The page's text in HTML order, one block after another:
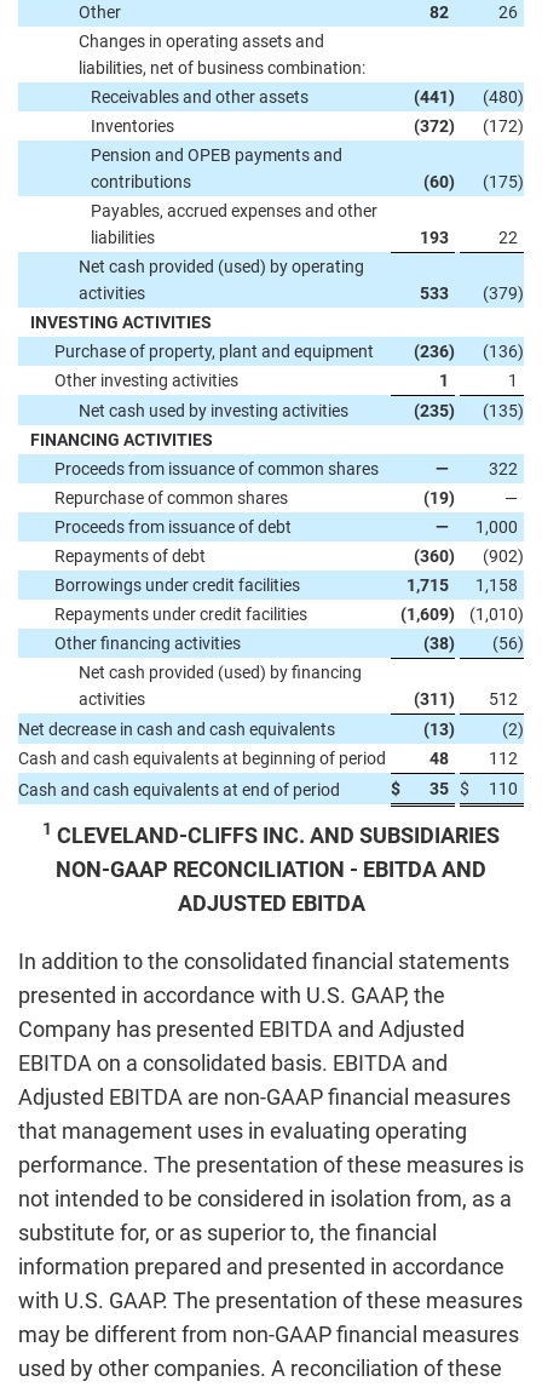
Other
82
26
Changes in operating assets and
liabilities, net of business combination:
Receivables and other assets
(441) (480)
Inventories
(372) (172)
Pension and OPEB payments and
contributions
(60) (175)
Payables, accrued expenses and other
liabilities
193
22
Net cash provided (used) by operating
activities
533 (379)
INVESTING ACTIVITIES
Purchase of property, plant and equipment
(236) (136)
Other investing activities
1
1
Net cash used by investing activities
(235) (135)
FINANCING ACTIVITIES
Proceeds from issuance of common shares
—
322
Repurchase of common shares
(19)
—
Proceeds from issuance of debt
—
1,000
Repayments of debt
(360) (902)
Borrowings under credit facilities
1,715
1,158
Repayments under credit facilities
(1,609) (1,010)
Other financing activities
(38) (56)
Net cash provided (used) by financing
activities
(311)
512
Net decrease in cash and cash equivalents
(13) (2)
Cash and cash equivalents at beginning of period
48
112
Cash and cash equivalents at end of period
$ 35 $ 110
1 CLEVELAND-CLIFFS INC. AND SUBSIDIARIES
NON-GAAP RECONCILIATION - EBITDA AND
ADJUSTED EBITDA
In addition to the consolidated financial statements
presented in accordance with U.S. GAAP, the
Company has presented EBITDA and Adjusted
EBITDA on a consolidated basis. EBITDA and
Adjusted EBITDA are non-GAAP financial measures
that management uses in evaluating operating
performance. The presentation of these measures is
not intended to be considered in isolation from, as a
substitute for, or as superior to, the financial
information prepared and presented in accordance
with U.S. GAAP. The presentation of these measures
may be different from non-GAAP financial measures
used by other companies. A reconciliation of these